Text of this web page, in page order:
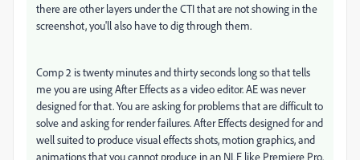
there are other layers under the CTI that are not showing in the
screenshot, you'll also have to dig through them.
Comp 2 is twenty minutes and thirty seconds long so that tells
me you are using After Effects as a video editor. AE was never
designed for that. You are asking for problems that are difficult to
solve and asking for render failures. After Effects designed for and
well suited to produce visual effects shots, motion graphics, and
animations that you cannot produce in an NLE like Premiere Pro.